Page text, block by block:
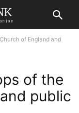
of England and
of the
public